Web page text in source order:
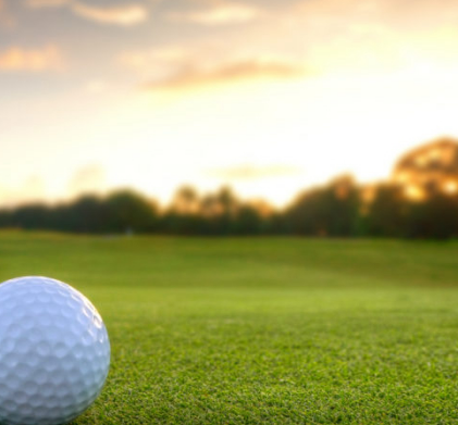
Stay and Play
Golf Travel Ideas